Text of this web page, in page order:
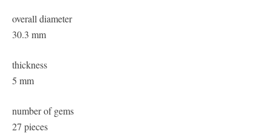
overall diameter
30.3 mm
thickness
5 mm
number of gems
27 pieces